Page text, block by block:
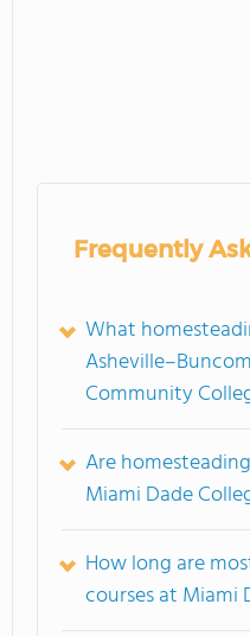
Frequently
What
Community
Are
Miami Dade
How long are
courses at Miami